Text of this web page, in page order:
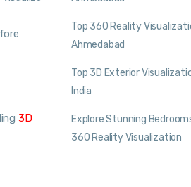
3D
Top 360 Reality
Ahmedabad
Top 3D Exterior
India
Explore Stunning
360 Reality Visualization